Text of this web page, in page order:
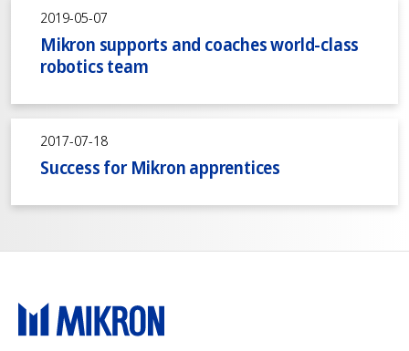
2019-05-07
Mikron supports and coaches world-class
robotics team
2017-07-18
Success for Mikron apprentices